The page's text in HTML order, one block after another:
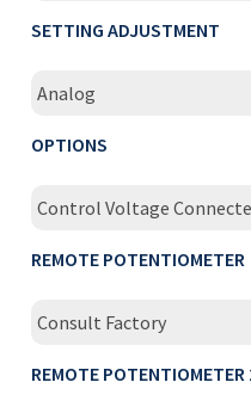
SETTING ADJUSTMENT
Analog
OPTIONS
Control Voltage
REMOTE POTENTIOMETER
Consult Factory
REMOTE POTENTIOMETER